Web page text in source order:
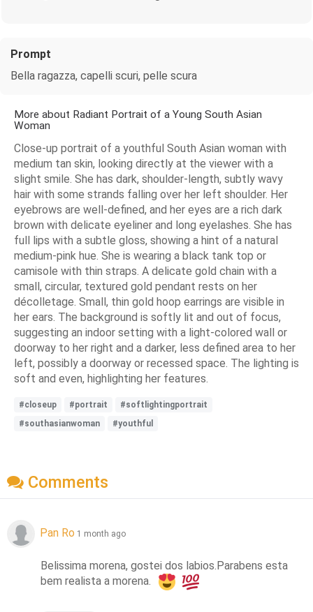
Prompt
Bella ragazza, capelli scuri, pelle scura
More about Radiant Portrait of a Young South Asian
Woman
Close-up portrait of a youthful South Asian woman with
medium tan skin, looking directly at the viewer with a
slight smile. She has dark, shoulder-length, subtly wavy
hair with some strands falling over her left shoulder. Her
eyebrows are well-defined, and her eyes are a rich dark
brown with delicate eyeliner and long eyelashes. She has
full lips with a subtle gloss, showing a hint of a natural
medium-pink hue. She is wearing a black tank top or
camisole with thin straps. A delicate gold chain with a
small, circular, textured gold pendant rests on her
décolletage. Small, thin gold hoop earrings are visible in
her ears. The background is softly lit and out of focus,
suggesting an indoor setting with a light-colored wall or
doorway to her right and a darker, less defined area to her
left, possibly a doorway or recessed space. The lighting is
soft and even, highlighting her features.
#closeup #portrait
#softlightingportrait
#southasianwoman
#youthful
Comments
Pan Ro 1 month ago
Belissima morena, gostei dos labios.Parabens esta
bem realista a morena.